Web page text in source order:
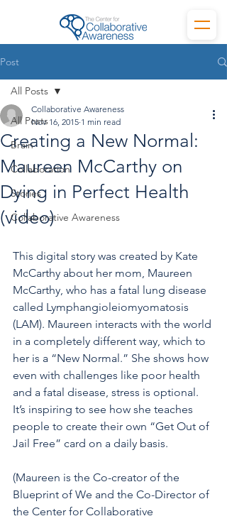
Post
All Posts
Brain
Collaboration
Stories
Collaborative Awareness
All Posts
Creating a New Normal:
Maureen McCarthy on
Dying in Perfect Health
(video)
Collaborative Awareness
Nov 16, 2015 1 min read
This digital story was created by Kate
McCarthy about her mom, Maureen
McCarthy, who has a fatal lung disease
called Lymphangioleiomyomatosis
(LAM). Maureen interacts with the world
in a completely different way, which to
her is a “New Normal.” She shows how
even with challenges like poor health
and a fatal disease, stress is optional.
It’s inspiring to see how she teaches
people to create their own “Get Out of
Jail Free” card on a daily basis.
(Maureen is the Co-creator of the
Blueprint of We and the Co-Director of
the Center for Collaborative